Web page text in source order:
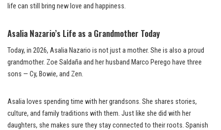
life can still bring new love and happiness.
Asalia Nazario’s Life as a Grandmother Today
Today, in 2026, Asalia Nazario is not just a mother. She is also a proud
grandmother. Zoe Saldaña and her husband Marco Perego have three
sons — Cy, Bowie, and Zen.
Asalia loves spending time with her grandsons. She shares stories,
culture, and family traditions with them. Just like she did with her
daughters, she makes sure they stay connected to their roots. Spanish